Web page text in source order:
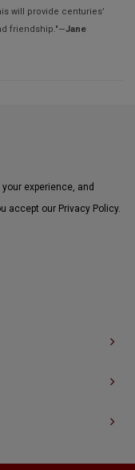
will provide centuries’
friendship."—Jane
experience, and
accept our Privacy Policy.